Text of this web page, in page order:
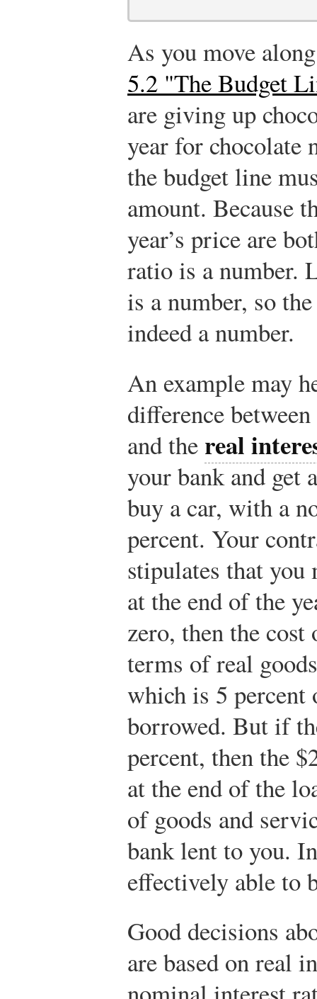
As you move
5.2 "The Budget
are giving up
year for chocolate
the budget line
amount. Because
year’s price are
ratio is a number.
is a number, so
indeed a number.
An example may
difference
and the real
your bank and get
buy a car, with a
percent. Your
stipulates that you
at the end of the
zero, then the
terms of real
which is 5 percent
borrowed. But if
percent, then the
at the end of the
of goods and
bank lent to you.
effectively able to
Good decisions
are based on real